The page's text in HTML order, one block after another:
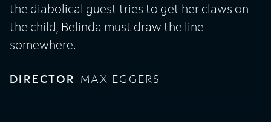
the diabolical guest tries to get her claws on
the child, Belinda must draw the line
somewhere.
DIRECTOR MAX EGGERS